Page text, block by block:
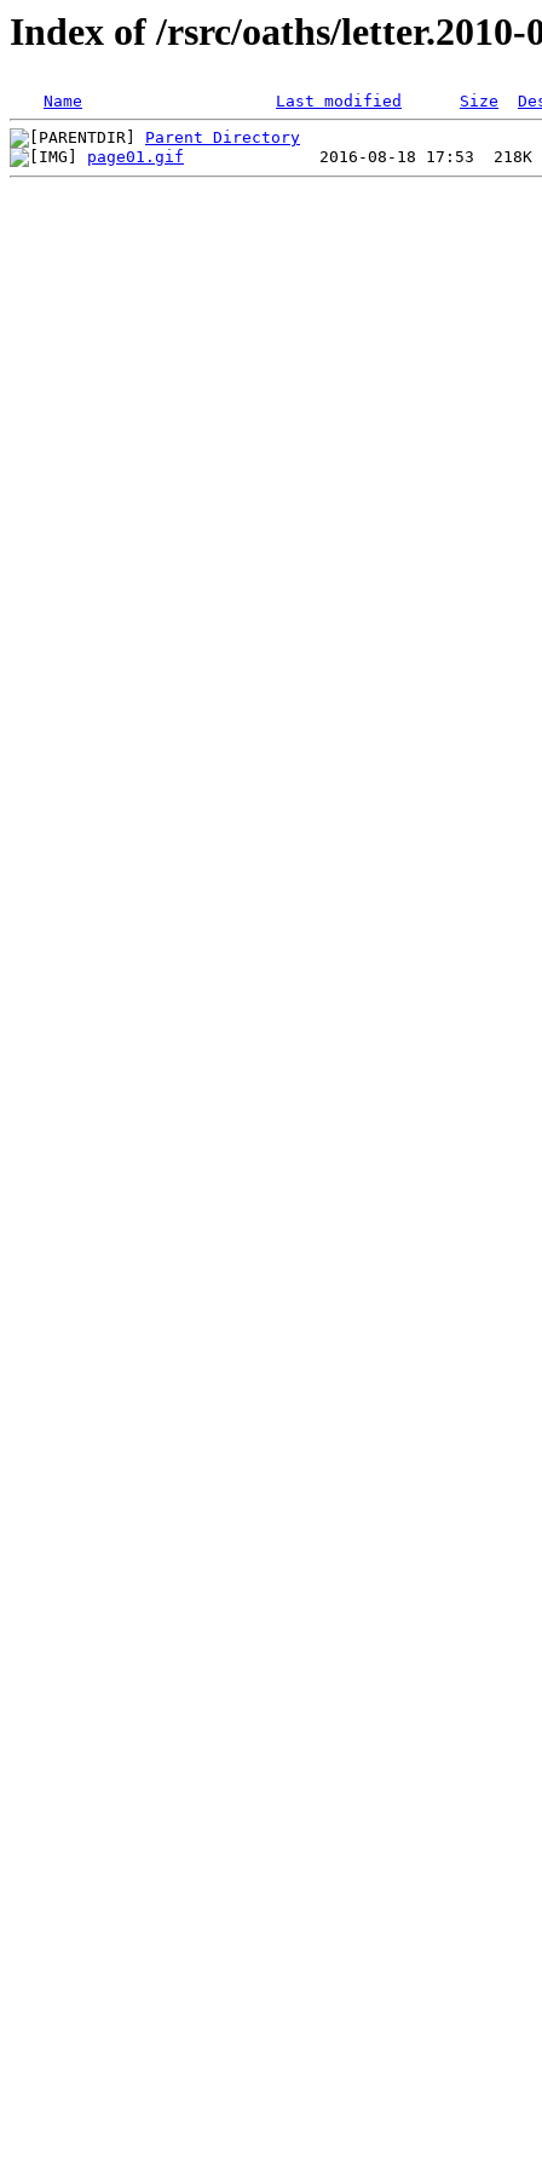
Index of /rsrc/oaths/letter.2010-
Name Last modified Size
Parent Directory
page01.gif